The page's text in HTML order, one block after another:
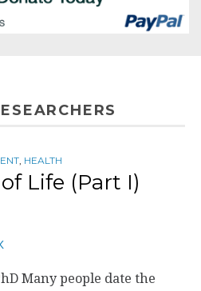
HEALTH
Life (Part I)
Many people date the